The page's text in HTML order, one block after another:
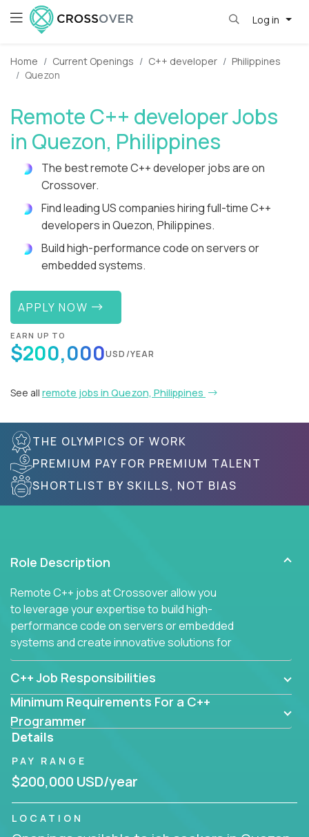
Log in
Home Current Openings C++ developer
Philippines
Quezon
Remote C++ developer Jobs
in Quezon, Philippines
The best remote C++ developer jobs are on
Crossover.
Find leading US companies hiring full-time C++
developers in Quezon, Philippines.
Build high-performance code on servers or
embedded systems.
APPLY NOW
EARN UP TO
$200,000USD/YEAR
See all remote jobs in Quezon, Philippines
THE OLYMPICS OF WORK
PREMIUM PAY FOR PREMIUM TALENT
SHORTLIST BY SKILLS, NOT BIAS
Role Description
Remote C++ jobs at Crossover allow you
to leverage your expertise to build high-
performance code on servers or embedded
systems and create innovative solutions for
customers.
C++ Job Responsibilities
Minimum Requirements For a C++
Programmer
Details
PAY RANGE
$200,000 USD/year
LOCATION